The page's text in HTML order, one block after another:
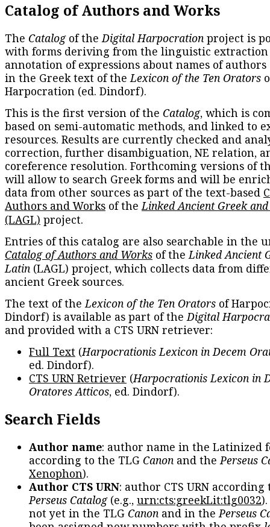
Catalog of Authors and Works
The Catalogof theDigital Harpocration project is
with forms deriving from the linguistic extraction
annotation of expressions about names of
in the Greek text of theLexicon of the Ten Orators
Harpocration (ed. Dindorf).
This is the first version of the Catalog, which is
based on semi-automatic methods, and linked to
resources. Results are currently checked and
correction, further disambiguation, NE relation,
coreference resolution. Forthcoming versions of
will allow to search Greek forms and will be
data from other sources as part of the text-based
Authors and Works of theLinked Ancient Greek
(LAGL) project.
Entries of this catalog are also searchable in the
Catalog of Authors and Works of theLinked Ancient
Latin (LAGL) project, which collects data from
ancient Greek sources.
The text of theLexicon of the Ten Orators of
Dindorf) is available as part of theDigital
and provided with a CTS URN retriever:
Full Text (Harpocrationis Lexicon in Decem
ed. Dindorf).
CTS URN Retriever (Harpocrationis Lexicon in
Oratores Atticos, ed. Dindorf).
Search Fields
Author name: author name in the Latinized
according to the TLG Canon and thePerseus
Xenophon).
Author CTS URN: author CTS URN according
Perseus Catalog(e.g., urn:cts:greekLit:tlg0032
not yet in the TLG Canon and in thePerseus